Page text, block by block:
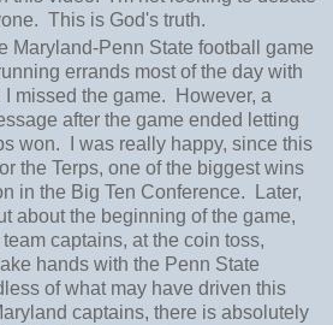
This is God's truth.
Maryland-Penn State football game
errands most of the day with
I missed the game. However, a
after the game ended letting
won. I was really happy, since this
the Terps, one of the biggest wins
in the Big Ten Conference. Later,
about the beginning of the game,
captains, at the coin toss,
hands with the Penn State
of what may have driven this
captains, there is absolutely